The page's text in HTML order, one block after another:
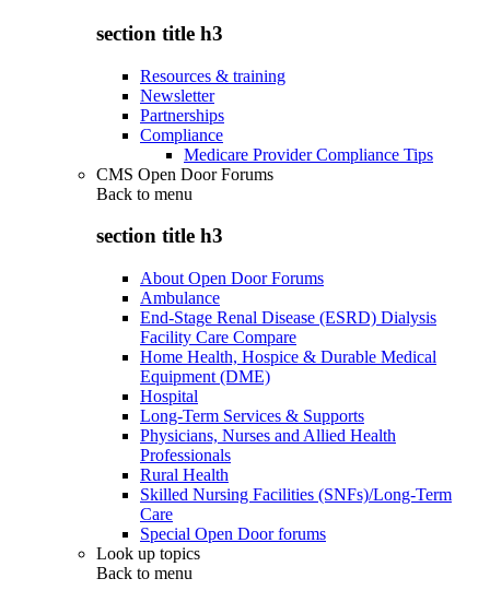
section title h3
Resources & training
Newsletter
Partnerships
Compliance
Medicare Provider Compliance Tips
CMS Open Door Forums
Back to menu
section title h3
About Open Door Forums
Ambulance
End-Stage Renal Disease (ESRD) Dialysis
Facility Care Compare
Home Health, Hospice & Durable Medical
Equipment (DME)
Hospital
Long-Term Services & Supports
Physicians, Nurses and Allied Health
Professionals
Rural Health
Skilled Nursing Facilities (SNFs)/Long-Term
Care
Special Open Door forums
Look up topics
Back to menu